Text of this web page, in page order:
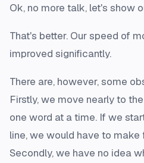
Ok, no more talk, let's show
That's better. Our speed of
improved significantly.
There are, however, some
Firstly, we move nearly to
one word at a time. If we
line, we would have to
Secondly, we have no idea